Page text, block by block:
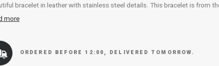
bracelet in leather with stainless steel details. This bracelet is from
more
ORDERED BEFORE 12:00, DELIVERED TOMORROW.